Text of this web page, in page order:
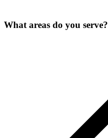
What areas do you serve?